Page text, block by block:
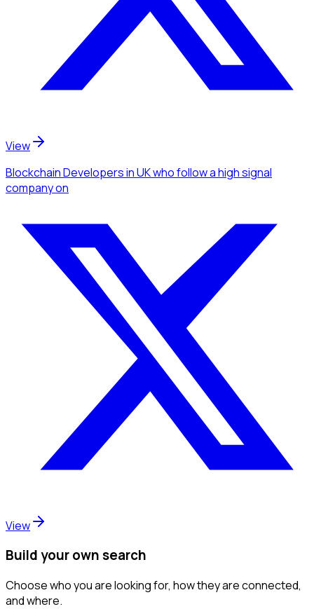
View
Blockchain Developersin UKwho follow a high signal
companyon
View
Build your own search
Choose who you are looking for, how they are connected,
and where.